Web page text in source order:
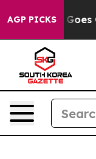
AGP PICKS
Goes Quiet